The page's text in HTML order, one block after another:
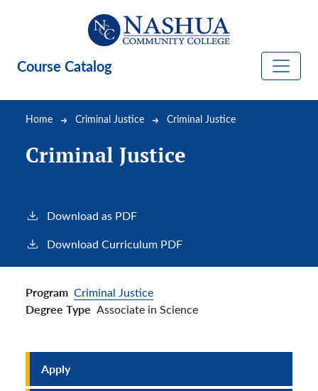
Course Catalog
Breadcrumb
Home Criminal Justice Criminal Justice
Criminal Justice
Download as PDF
Download Curriculum PDF
Program Criminal Justice
Degree Type Associate in Science
Apply